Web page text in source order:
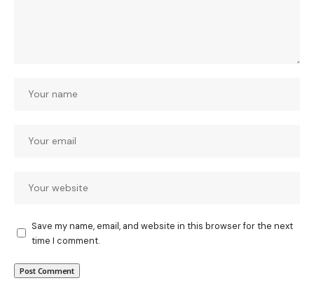
Save my name, email, and website in this browser for the next
time I comment.